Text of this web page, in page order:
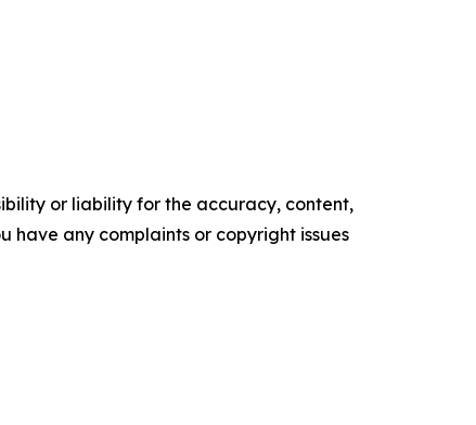
or liability for the accuracy, content,
have any complaints or copyright issues